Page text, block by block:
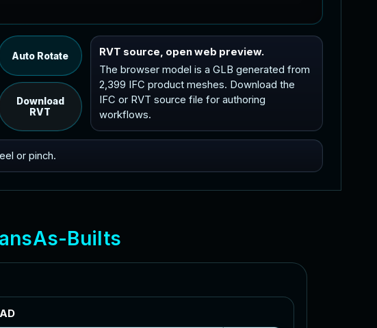
from the
Auto Rotate
Download
RVT
RVT source, open web preview.
The browser model is a GLB generated from
2,399 IFC product meshes. Download the
IFC or RVT source file for authoring
workflows.
or pinch.
ansAs-Builts
D